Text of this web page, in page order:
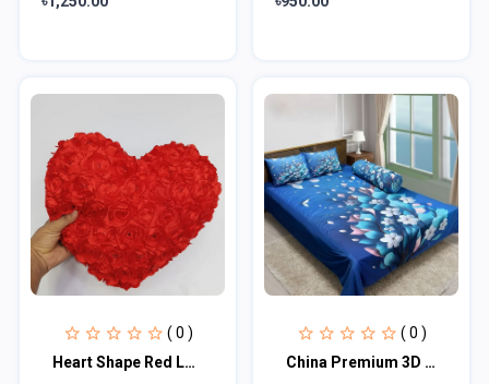
( 0 )
Heart Shape Red Love Pillow | Send Soft Toys as Gifts
( 0 )
China Premium 3D Design Bed Sheet